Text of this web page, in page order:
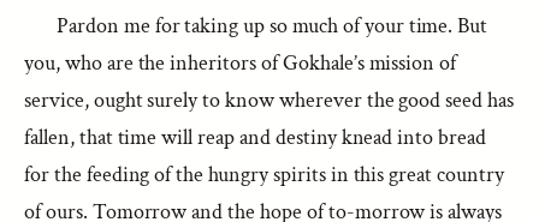
Pardon me for taking up so much of your time. But
you, who are the inheritors of Gokhale’s mission of
service, ought surely to know wherever the good seed has
fallen, that time will reap and destiny knead into bread
for the feeding of the hungry spirits in this great country
of ours. Tomorrow and the hope of to-morrow is always